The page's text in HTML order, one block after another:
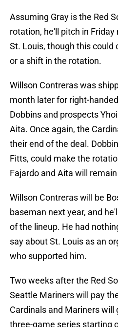
Assuming Gray is the Red
rotation, he'll pitch in
St. Louis, though this could
or a shift in the rotation.
Willson Contreras was
month later for right-
Dobbins and prospects
Aita. Once again, the
their end of the deal.
Fitts, could make the
Fajardo and Aita will
Willson Contreras will be
baseman next year, and
of the lineup. He had
say about St. Louis as an
who supported him.
Two weeks after the Red
Seattle Mariners will pay
Cardinals and Mariners will
three-game series starting